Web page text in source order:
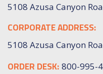
5108 Azusa Canyon
CORPORATE ADDRESS:
5108 Azusa Canyon
ORDER DESK: 800-995-